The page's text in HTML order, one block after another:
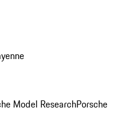
Model ResearchPorsche